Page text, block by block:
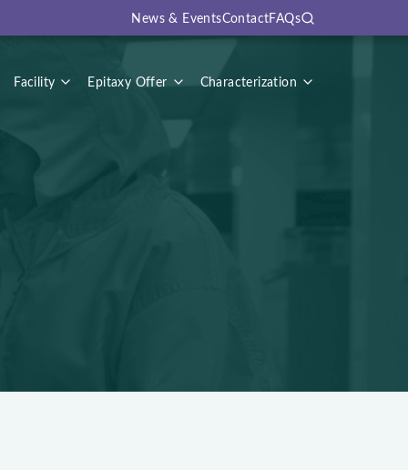
News & EventsContactFAQs
Search
Facility Epitaxy Offer Characterization